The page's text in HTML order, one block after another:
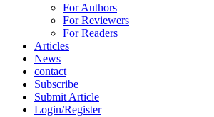
For Authors
For Reviewers
For Readers
Articles
News
contact
Subscribe
Submit Article
Login/Register